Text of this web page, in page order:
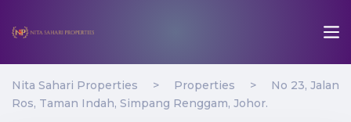
Nita Sahari Properties > Properties >
No 23, Jalan
Ros, Taman Indah, Simpang Renggam, Johor.